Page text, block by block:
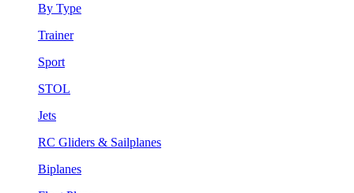
By Type
Trainer
Sport
STOL
Jets
RC Gliders & Sailplanes
Biplanes